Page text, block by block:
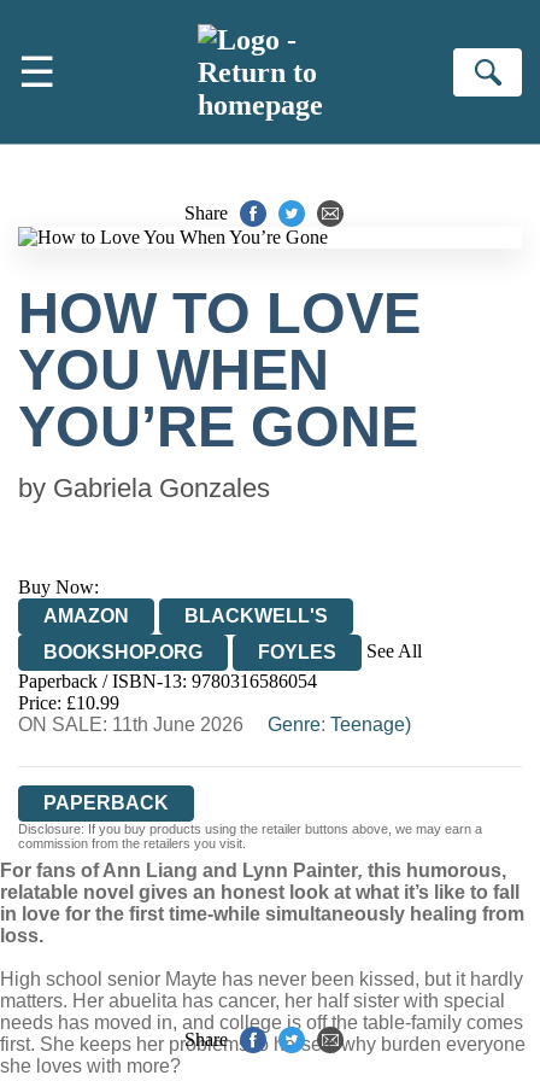
☰
Share
HOW TO LOVE
YOU WHEN
YOU’RE GONE
by Gabriela Gonzales
Buy Now:
AMAZON
BLACKWELL'S
BOOKSHOP.ORG
FOYLES
See All
HIVE
WATERSTONES
WORDERY
Paperback / ISBN-13: 9780316586054
Price: £10.99
ON SALE: 11th June 2026
Genre: Teenage)
PAPERBACK
Disclosure: If you buy products using the retailer buttons above, we may earn a
commission from the retailers you visit.
For fans of Ann Liang and Lynn Painter, this humorous,
relatable novel gives an honest look at what it’s like to fall
in love for the first time-while simultaneously healing from
loss.
High school senior Mayte has never been kissed, but it hardly
matters. Her abuelita has cancer, her half sister with special
needs has moved in, and college is off the table-family comes
first. She keeps her problems to herself; why burden everyone
she loves with more?
Share